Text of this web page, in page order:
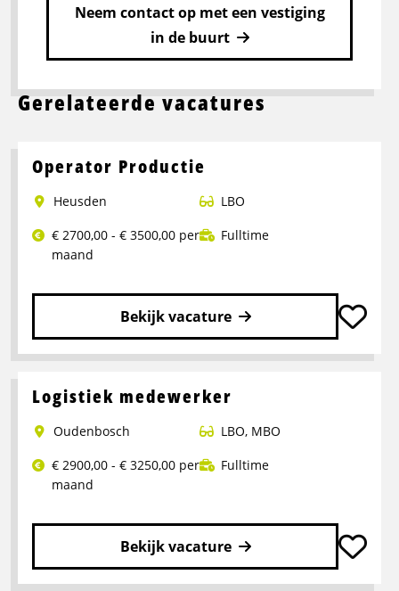
Neem contact op met een vestiging
in de buurt
Gerelateerde vacatures
Operator Productie
Heusden
LBO
€ 2700,00 - € 3500,00 per
maand
Fulltime
Bekijk vacature
Lees
over
Operator
Productie
Logistiek medewerker
Oudenbosch LBO, MBO
€ 2900,00 - € 3250,00 per
maand
Fulltime
Bekijk vacature
Lees